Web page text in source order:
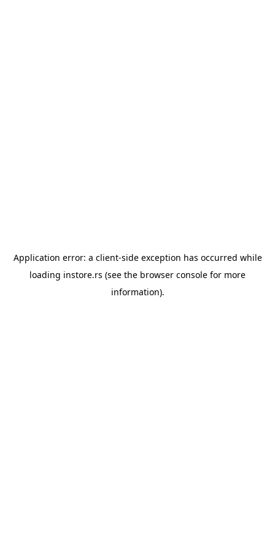
Application error: a client-side exception has occurred while
loading instore.rs (see the browser console for more
information).